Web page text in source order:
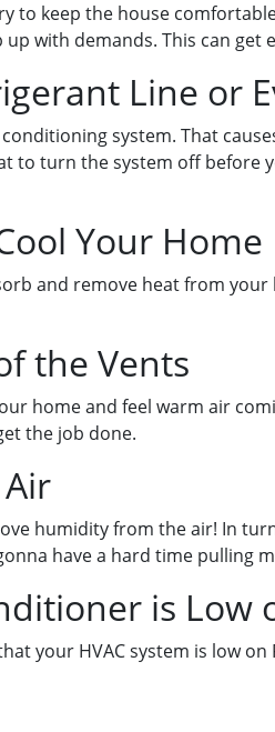
to keep the house
with demands. This can get
Line or
system. That
turn the system off before
Your Home
and remove heat from
the Vents
home and feel warm air
the job done.
humidity from the air! In
have a hard time pulling
is Low
your HVAC system is low